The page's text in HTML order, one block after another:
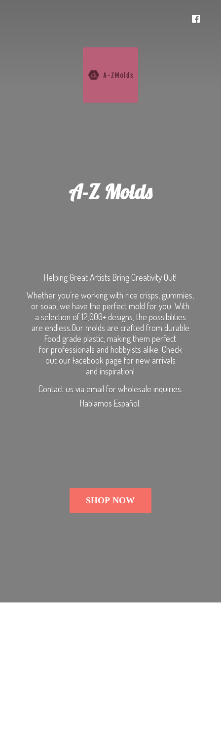
A-Z Molds
Helping Great Artists Bring Creativity Out!
Whether you’re working with rice crisps, gummies,
or soap, we have the perfect mold for you. With
a selection of 12,000+ designs, the possibilities
are endless.Our molds are crafted from durable
Food grade plastic, making them perfect
for professionals and hobbyists alike. Check
out our Facebook page for new arrivals
and inspiration!
Contact us via email for wholesale inquiries.
Hablamos Español.
SHOP NOW